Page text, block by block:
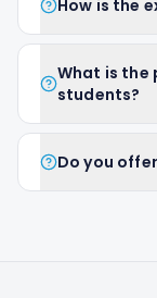
How is the
What is the
students?
Do you